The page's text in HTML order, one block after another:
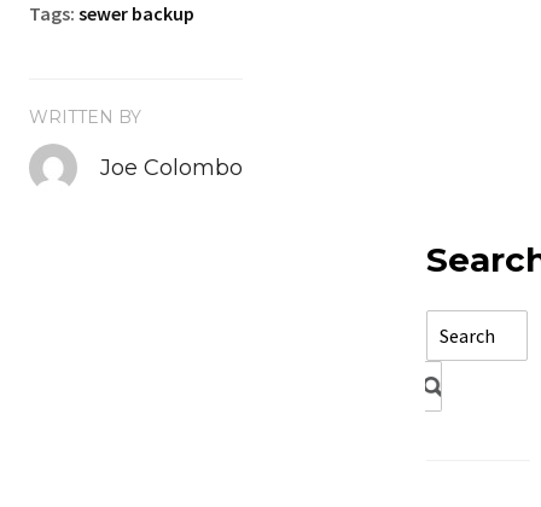
Tags: sewer backup
WRITTEN BY
Joe Colombo